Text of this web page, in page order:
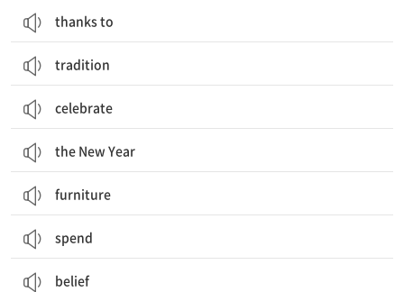
thanks to
tradition
celebrate
the New Year
furniture
spend
belief